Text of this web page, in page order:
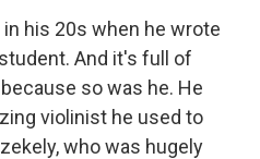
in his 20s when he wrote
And it's full of
so was he. He
violinist he used to
who was hugely